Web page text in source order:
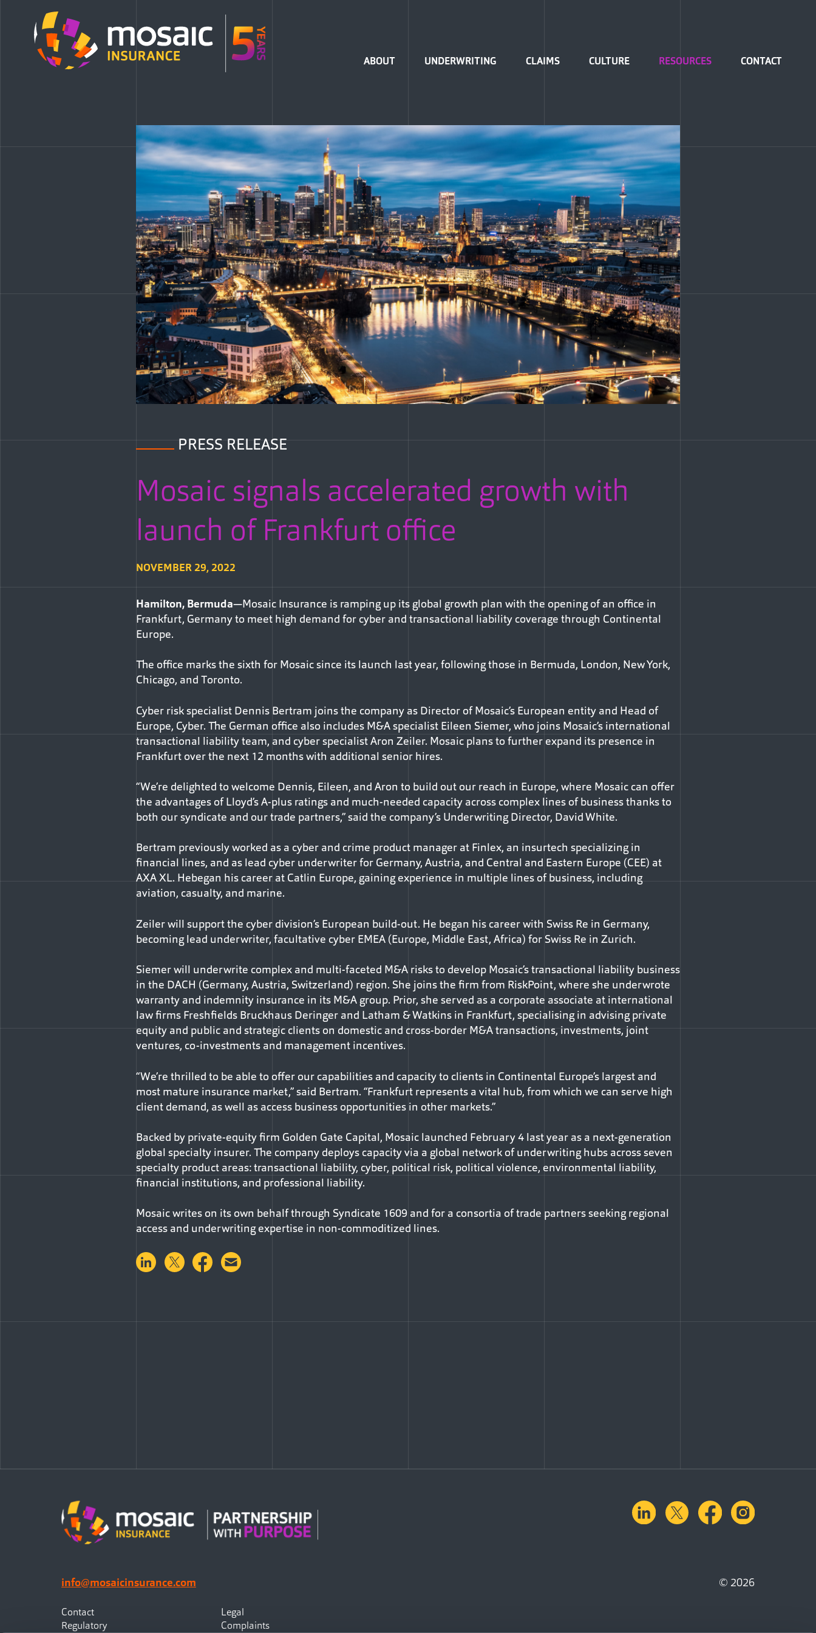
ABOUT UNDERWRITING CLAIMS CULTURE RESOURCES CONTACT
PRESS RELEASE
Mosaic signals accelerated growth with
launch of Frankfurt office
NOVEMBER 29, 2022
Hamilton, Bermuda—Mosaic Insurance is ramping up its global growth plan with the opening of an office in
Frankfurt, Germany to meet high demand for cyber and transactional liability coverage through Continental
Europe.
The office marks the sixth for Mosaic since its launch last year, following those in Bermuda, London, New York,
Chicago, and Toronto.
Cyber risk specialist Dennis Bertram joins the company as Director of Mosaic’s European entity and Head of
Europe, Cyber. The German office also includes M&A specialist Eileen Siemer, who joins Mosaic’s international
transactional liability team, and cyber specialist Aron Zeiler. Mosaic plans to further expand its presence in
Frankfurt over the next 12 months with additional senior hires.
“We’re delighted to welcome Dennis, Eileen, and Aron to build out our reach in Europe, where Mosaic can offer
the advantages of Lloyd’s A-plus ratings and much-needed capacity across complex lines of business thanks to
both our syndicate and our trade partners,” said the company’s Underwriting Director, David White.
Bertram previously worked as a cyber and crime product manager at Finlex, an insurtech specializing in
financial lines, and as lead cyber underwriter for Germany, Austria, and Central and Eastern Europe (CEE) at
AXA XL. Hebegan his career at Catlin Europe, gaining experience in multiple lines of business, including
aviation, casualty, and marine.
Zeiler will support the cyber division’s European build-out. He began his career with Swiss Re in Germany,
becoming lead underwriter, facultative cyber EMEA (Europe, Middle East, Africa) for Swiss Re in Zurich.
Siemer will underwrite complex and multi-faceted M&A risks to develop Mosaic’s transactional liability business
in the DACH (Germany, Austria, Switzerland) region. She joins the firm from RiskPoint, where she underwrote
warranty and indemnity insurance in its M&A group. Prior, she served as a corporate associate at international
law firms Freshfields Bruckhaus Deringer and Latham & Watkins in Frankfurt, specialising in advising private
equity and public and strategic clients on domestic and cross-border M&A transactions, investments, joint
ventures, co-investments and management incentives.
“We’re thrilled to be able to offer our capabilities and capacity to clients in Continental Europe’s largest and
most mature insurance market,” said Bertram. “Frankfurt represents a vital hub, from which we can serve high
client demand, as well as access business opportunities in other markets.”
Backed by private-equity firm Golden Gate Capital, Mosaic launched February 4 last year as a next-generation
global specialty insurer. The company deploys capacity via a global network of underwriting hubs across seven
specialty product areas: transactional liability, cyber, political risk, political violence, environmental liability,
financial institutions, and professional liability.
Mosaic writes on its own behalf through Syndicate 1609 and for a consortia of trade partners seeking regional
access and underwriting expertise in non-commoditized lines.
Share on LinkedIn
Share on Twitter
Share on Facebook
linkedinX.comfacebook
info@mosaicinsurance.com
Contact
Legal
Regulatory
Complaints
© 2026